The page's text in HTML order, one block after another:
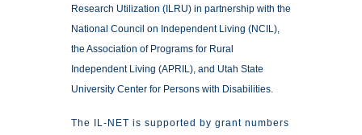
Research Utilization (ILRU) in partnership with the
National Council on Independent Living (NCIL),
the Association of Programs for Rural
Independent Living (APRIL), and Utah State
University Center for Persons with Disabilities.
The IL-NET is supported by grant numbers